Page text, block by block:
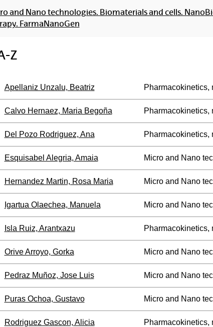
and Nano technologies. Biomaterials and cells.
FarmaNanoGen
Z
Apellaniz Unzalu, Beatriz Pharmacokinetics,
Calvo Hernaez, Maria Begoña Pharmacokinetics,
Del Pozo Rodriguez, Ana Pharmacokinetics,
Esquisabel Alegria, Amaia Micro and Nano
Hernandez Martin, Rosa Maria Micro and Nano
Igartua Olaechea, Manuela Micro and Nano
Isla Ruiz, Arantxazu Pharmacokinetics,
Orive Arroyo, Gorka Micro and Nano
Pedraz Muñoz, Jose Luis Micro and Nano
Puras Ochoa, Gustavo Micro and Nano
Rodriguez Gascon, Alicia Pharmacokinetics,